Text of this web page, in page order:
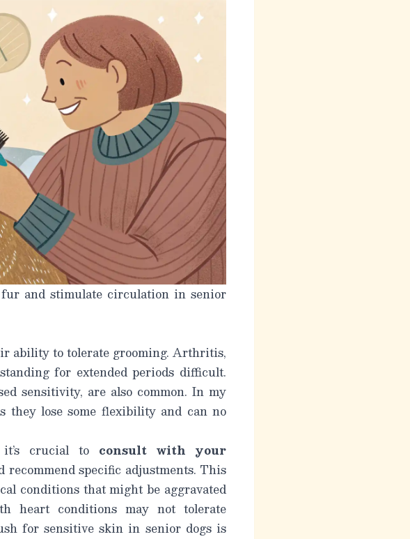
fur and stimulate circulation in senior
ability to tolerate grooming. Arthritis,
for extended periods difficult.
sensitivity, are also common. In my
they lose some flexibility and can no
crucial to consult with your
recommend specific adjustments. This
conditions that might be aggravated
heart conditions may not tolerate
for sensitive skin in senior dogs is